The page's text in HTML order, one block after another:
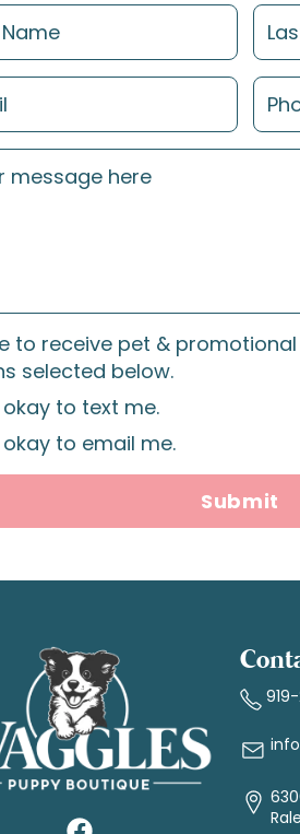
to receive pet &
selected below.
okay to text me.
okay to email me.
Submit